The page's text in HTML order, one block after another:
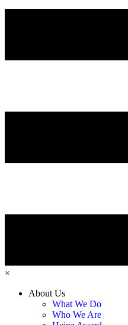
×
About Us
What We Do
Who We Are